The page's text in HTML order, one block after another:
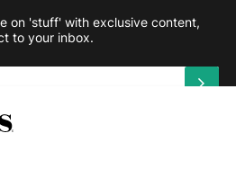
on 'stuff' with exclusive content,
to your inbox.
and the Google